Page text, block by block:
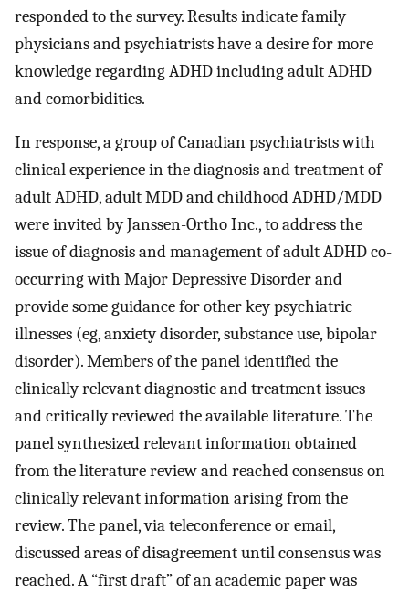
responded to the survey. Results indicate family
physicians and psychiatrists have a desire for more
knowledge regarding ADHD including adult ADHD
and comorbidities.
In response, a group of Canadian psychiatrists with
clinical experience in the diagnosis and treatment of
adult ADHD, adult MDD and childhood ADHD/MDD
were invited by Janssen-Ortho Inc., to address the
issue of diagnosis and management of adult ADHD co-
occurring with Major Depressive Disorder and
provide some guidance for other key psychiatric
illnesses (eg, anxiety disorder, substance use, bipolar
disorder). Members of the panel identified the
clinically relevant diagnostic and treatment issues
and critically reviewed the available literature. The
panel synthesized relevant information obtained
from the literature review and reached consensus on
clinically relevant information arising from the
review. The panel, via teleconference or email,
discussed areas of disagreement until consensus was
reached. A “first draft” of an academic paper was